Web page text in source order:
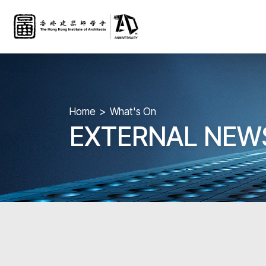
Home What's On
EXTERNAL